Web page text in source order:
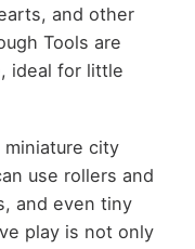
and other
Tools are
ideal for little
miniature city
use rollers and
and even tiny
play is not only